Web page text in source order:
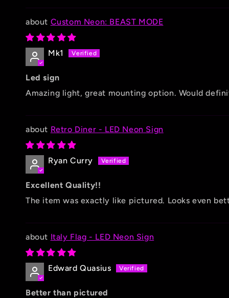
Custom Neon: BEAST MODE
Mk1
Led sign
Amazing light, great mounting option. Would
Retro Diner - LED Neon Sign
Ryan Curry
Excellent Quality!!
The item was exactly like pictured. Looks even
Italy Flag - LED Neon Sign
Edward Quasius
Better than pictured